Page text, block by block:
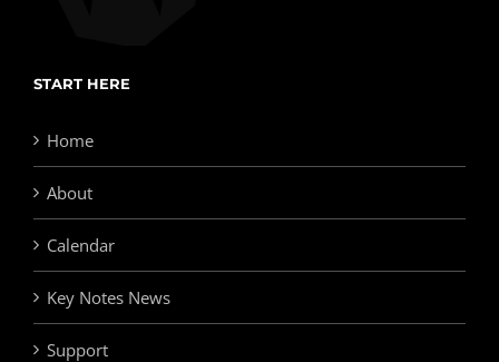
START HERE
Home
About
Calendar
Key Notes News
Support